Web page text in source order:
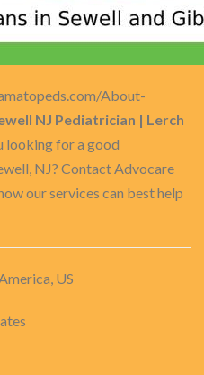
About-
NJ Pediatrician | Lerch
looking for a good
NJ? Contact Advocare
our services can best help
US